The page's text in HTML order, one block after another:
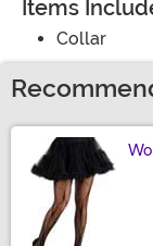
Items
Collar